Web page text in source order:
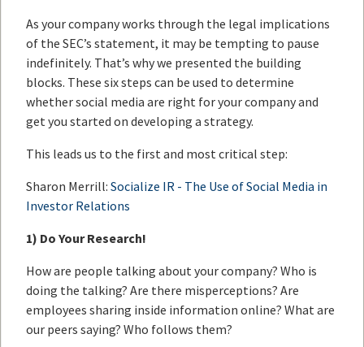
As your company works through the legal implications
of the SEC’s statement, it may be tempting to pause
indefinitely. That’s why we presented the building
blocks. These six steps can be used to determine
whether social media are right for your company and
get you started on developing a strategy.
This leads us to the first and most critical step:
Sharon Merrill: Socialize IR - The Use of Social Media in
Investor Relations
1) Do Your Research!
How are people talking about your company? Who is
doing the talking? Are there misperceptions? Are
employees sharing inside information online? What are
our peers saying? Who follows them?